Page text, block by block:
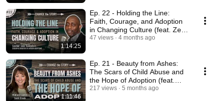
1:14:25
Ep. 22 - Holding the Line:
Faith, Courage, and Adoption
in Changing Culture (feat. Zeke
Bambolo)
47 views 4 months ago
1:11:46
Ep. 21 - Beauty from Ashes:
The Scars of Child Abuse and
the Hope of Adoption (feat.
Sarah Strode)
217 views 5 months ago